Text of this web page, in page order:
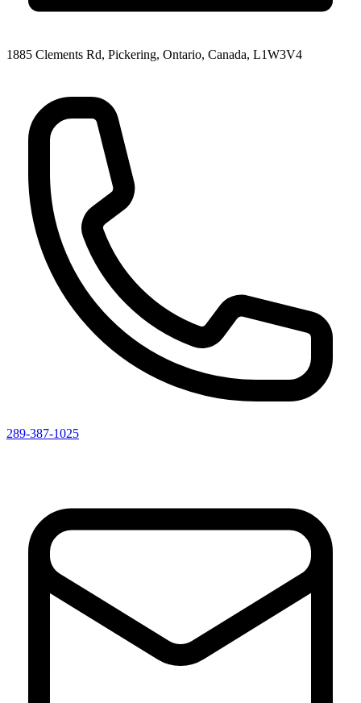
1885 Clements Rd, Pickering, Ontario, Canada, L1W3V4
289-387-1025